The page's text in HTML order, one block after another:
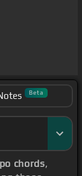
Beta
chords,